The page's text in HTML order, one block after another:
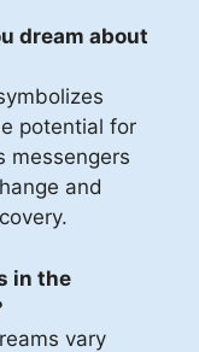
dream about
potential for
messengers
and
in the
vary